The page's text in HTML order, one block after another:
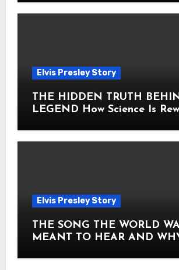
Elvis Presley Story
THE HIDDEN TRUTH
LEGEND How Science Is
Elvis Presley Story
THE SONG THE WORLD
MEANT TO HEAR AND
ITS CORE HOW Elvis Presley AND